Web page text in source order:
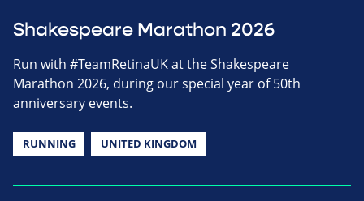
Shakespeare Marathon 2026
Run with #TeamRetinaUK at the Shakespeare
Marathon 2026, during our special year of 50th
anniversary events.
RUNNING UNITED KINGDOM